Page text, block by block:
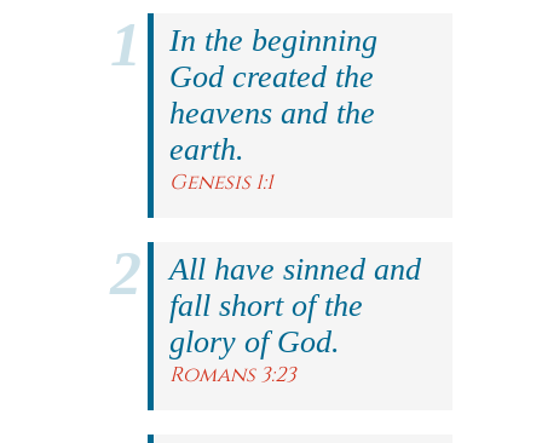
In the beginning
God created the
heavens and the
earth.
Genesis 1:1
All have sinned and
fall short of the
glory of God.
Romans 3:23